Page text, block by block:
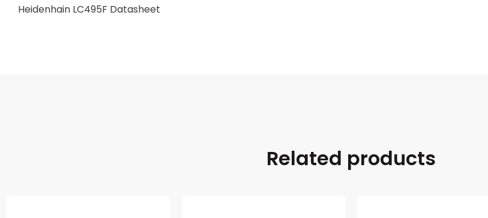
Heidenhain LC495F Datasheet
Related products